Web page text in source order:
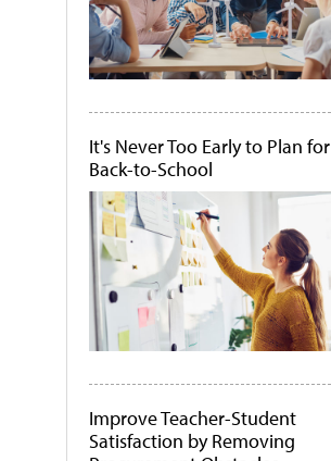
It's Never Too Early to Plan for
Back-to-School
Improve Teacher-Student
Satisfaction by Removing